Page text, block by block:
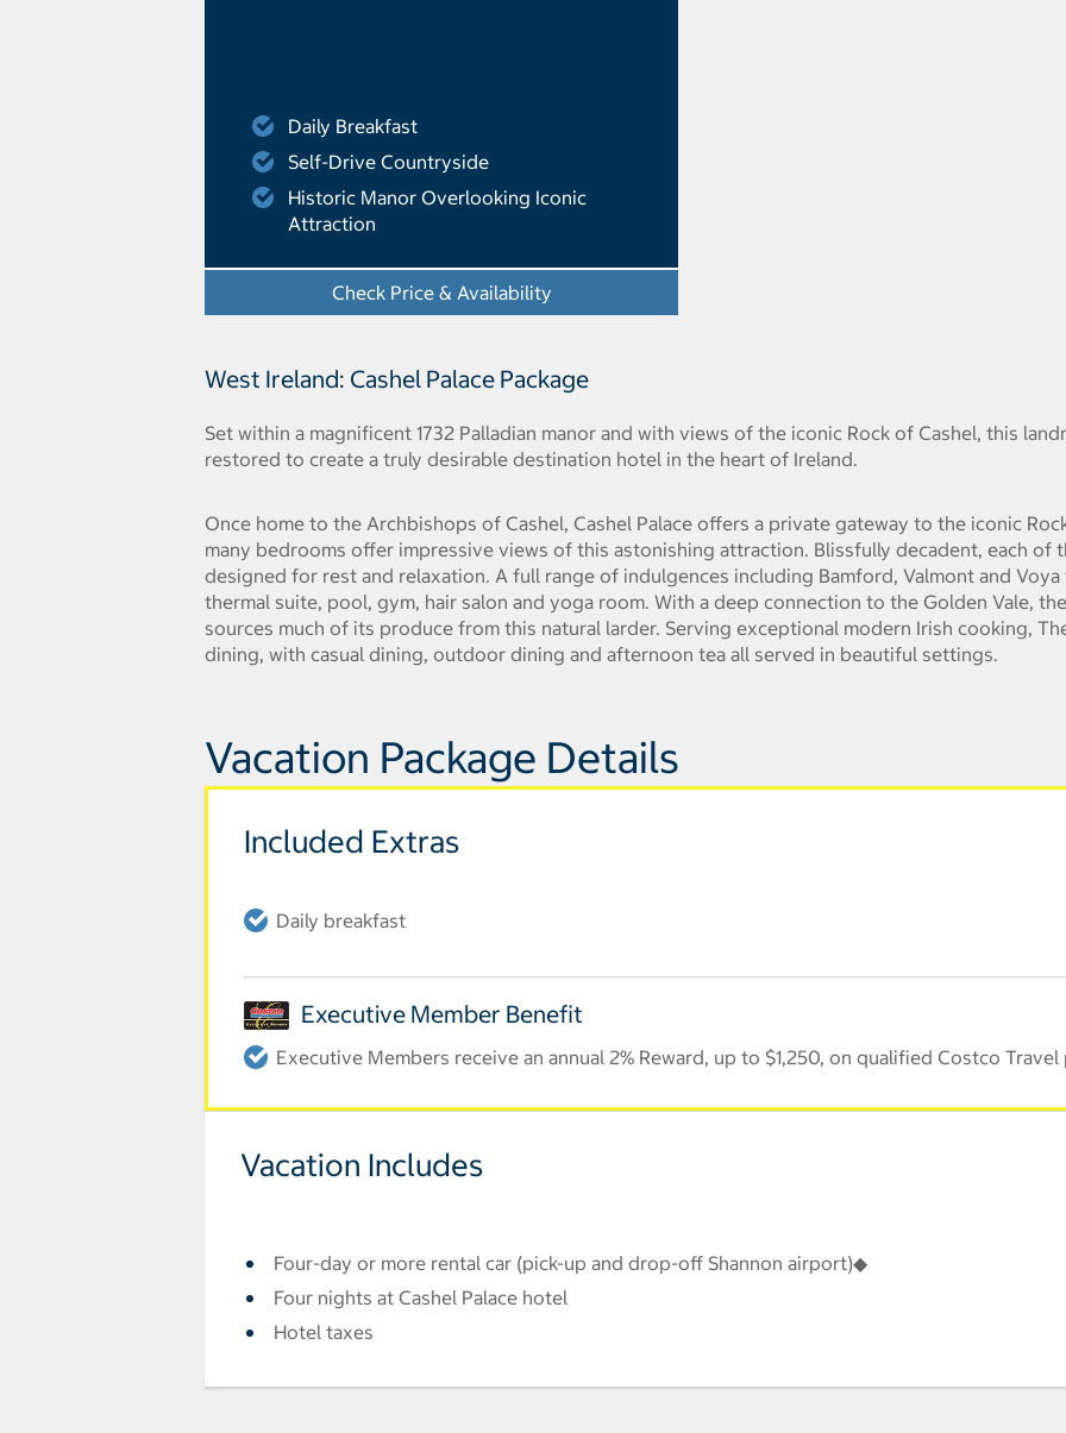
Daily Breakfast
Self-Drive Countryside
Historic Manor Overlooking Iconic
Attraction
Check Price & Availability
West Ireland: Cashel Palace Package
Set within a magnificent 1732 Palladian manor and with views of the iconic Rock of Cashel, this
restored to create a truly desirable destination hotel in the heart of Ireland.
Once home to the Archbishops of Cashel, Cashel Palace offers a private gateway to the iconic
many bedrooms offer impressive views of this astonishing attraction. Blissfully decadent, each of
designed for rest and relaxation. A full range of indulgences including Bamford, Valmont and
thermal suite, pool, gym, hair salon and yoga room. With a deep connection to the Golden Vale,
sources much of its produce from this natural larder. Serving exceptional modern Irish cooking,
dining, with casual dining, outdoor dining and afternoon tea all served in beautiful settings.
Vacation Package Details
Included Extras
Daily breakfast
Executive Member Benefit
Executive Members receive an annual 2% Reward, up to $1,250, on qualified Costco Travel
Vacation Includes
Four-day or more rental car (pick-up and drop-off Shannon airport)◆
Four nights at Cashel Palace hotel
Hotel taxes